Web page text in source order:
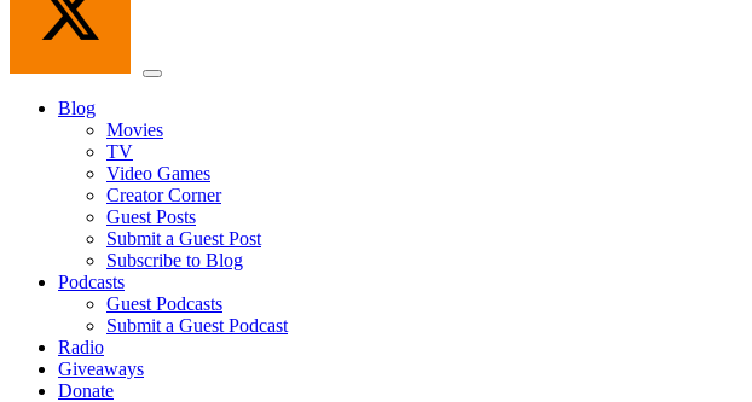
Menu
Blog
Movies
TV
Video Games
Creator Corner
Guest Posts
Submit a Guest Post
Subscribe to Blog
Podcasts
Guest Podcasts
Submit a Guest Podcast
Radio
Giveaways
Donate